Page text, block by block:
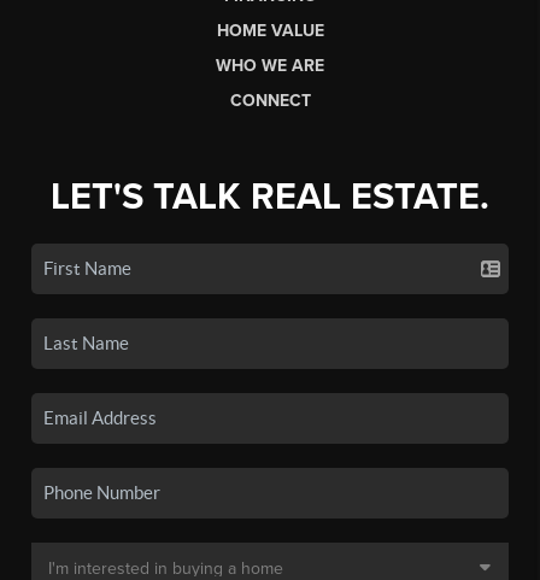
HOME VALUE
WHO WE ARE
CONNECT
LET'S TALK REAL ESTATE.